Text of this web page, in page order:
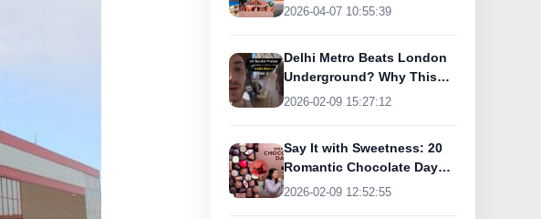
2026-04-07 10:55:39
Delhi Metro Beats London
Underground? Why This
UK Tourist Is Praising
2026-02-09 15:27:12
Say It with Sweetness: 20
Romantic Chocolate Day
Greetings for Your Special
2026-02-09 12:52:55